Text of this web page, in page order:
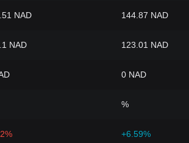
NAD 144.87 NAD
NAD 123.01 NAD
0 NAD
%
+6.59%